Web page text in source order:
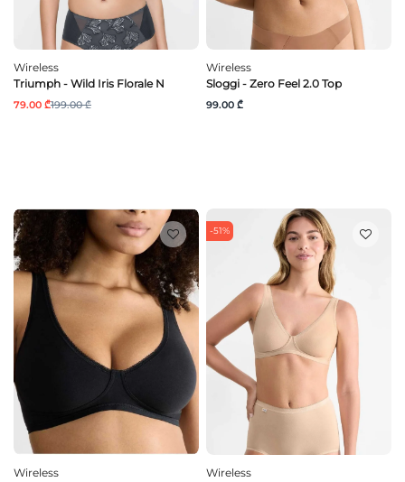
Wireless
Triumph - Wild Iris Florale N
79.00 ₾199.00 ₾
Wireless
Sloggi - Zero Feel 2.0 Top
99.00 ₾
Wireless
-51%
Wireless